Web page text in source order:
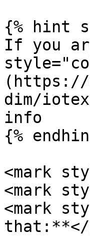
{% hint
If you
(https://
dim/
info
{%
<mark
<mark
<mark
that:**</